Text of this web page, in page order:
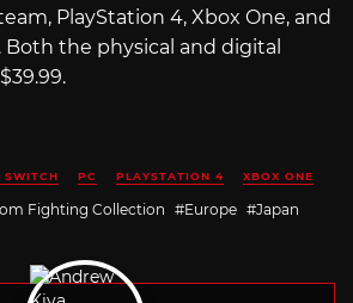
PlayStation 4, Xbox One, and
the physical and digital
SWITCH PC PLAYSTATION 4 XBOX ONE
Fighting Collection Europe
Japan